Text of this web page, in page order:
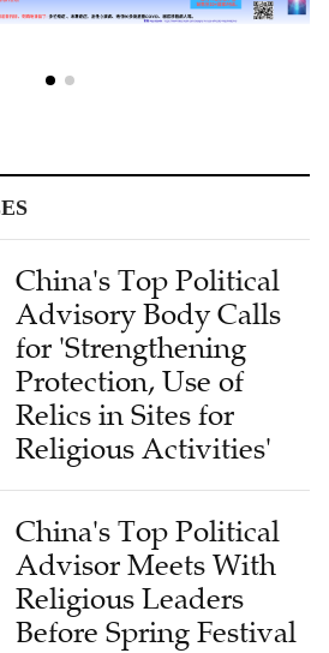
China's Top Political
Advisory Body Calls
for 'Strengthening
Protection, Use of
Relics in Sites for
Religious Activities'
China's Top Political
Advisor Meets With
Religious Leaders
Before Spring Festival